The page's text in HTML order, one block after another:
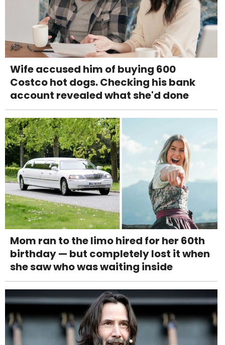
Wife accused him of buying 600
Costco hot dogs. Checking his bank
account revealed what she'd done
Mom ran to the limo hired for her 60th
birthday — but completely lost it when
she saw who was waiting inside